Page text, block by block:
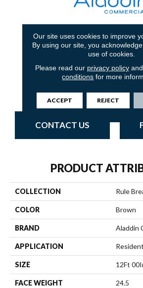
18 COLORS
CONTACT US
PRODUCT
COLLECTION Rule
COLOR Brown
BRAND Aladdin
APPLICATION
SIZE 12Ft
FACE WEIGHT 24.5
Our site uses cookies to improve
By using our site, you
use of cookies.
Please read our privacy policy
conditions for more
ACCEPT REJECT